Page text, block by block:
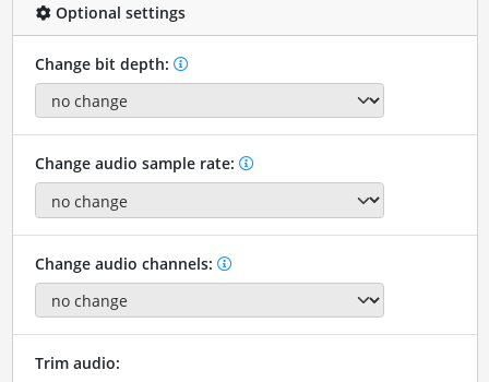
Optional settings
Change bit depth:
Change audio sample rate:
Change audio channels:
Trim audio: